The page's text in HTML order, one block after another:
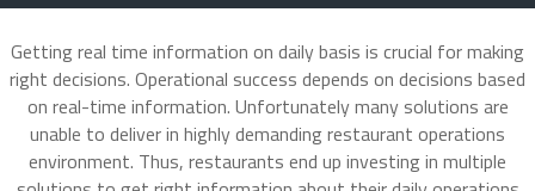
Getting real time information on daily basis is crucial for making
right decisions. Operational success depends on decisions based
on real-time information. Unfortunately many solutions are
unable to deliver in highly demanding restaurant operations
environment. Thus, restaurants end up investing in multiple